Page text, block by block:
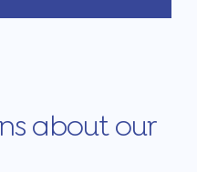
about our